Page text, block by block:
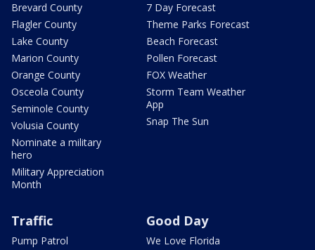
Brevard County
Flagler County
Lake County
Marion County
Orange County
Osceola County
Seminole County
Volusia County
Nominate a military
hero
Military Appreciation
Month
7 Day Forecast
Theme Parks Forecast
Beach Forecast
Pollen Forecast
FOX Weather
Storm Team Weather
App
Snap The Sun
Traffic
Pump Patrol
Good Day
We Love Florida